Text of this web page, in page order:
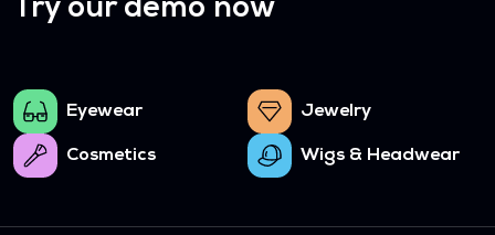
Try our demo now
Eyewear Jewelry
Cosmetics Wigs & Headwear